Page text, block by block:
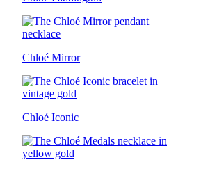
Chloé Mirror
Chloé Iconic